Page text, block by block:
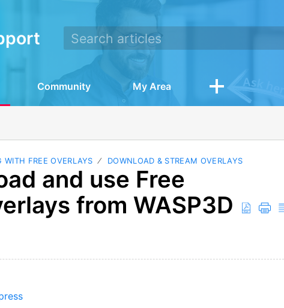
Community My Area
WITH FREE OVERLAYS DOWNLOAD & STREAM OVERLAYS
and use Free
from WASP3D